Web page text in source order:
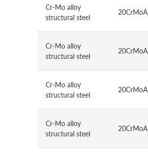
Cr-Mo alloy
structural steel
20CrMoA
Cr-Mo alloy
structural steel
20CrMoA
Cr-Mo alloy
structural steel
20CrMoA
Cr-Mo alloy
structural steel
20CrMoA